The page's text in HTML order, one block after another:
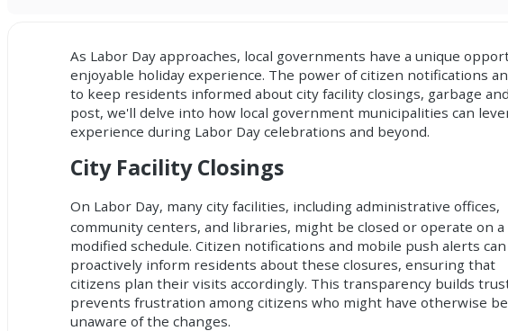
As Labor Day approaches, local governments have a unique
enjoyable holiday experience. The power ofcitizen notifications
to keep residents informed about city facility closings, garbage
post, we'll delve into how local government municipalities can
experience during Labor Day celebrations and beyond.
City Facility Closings
On Labor Day, many city facilities, including administrative offices,
community centers, and libraries, might be closed or operate on a
modified schedule. Citizen notifications and mobile push alerts can
proactively inform residents about these closures, ensuring that
citizens plan their visits accordingly. This transparency builds
prevents frustration among citizens who might have otherwise
unaware of the changes.